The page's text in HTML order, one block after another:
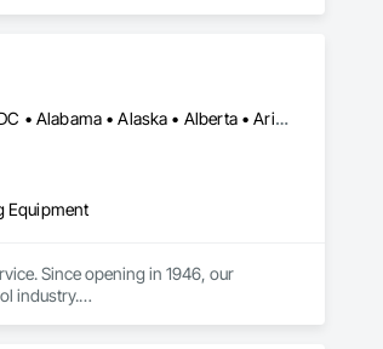
marketing campaign, CGTech
El Paso, TX • Mexia, TX • Philadelphia, PA • Portland, OR • Saskatoon, SK • Washington, DC • Alabama • Alaska • Alberta • Arizona • Arkansas • British Columbia • California • Colorado • Connecticut • Delaware • Georgia • Hawaii • Idaho • Illinois • Indiana • Iowa • Kansas • Kentucky • Louisiana • Maine • Manitoba • Maryland • Massachusetts • Michigan • Minnesota • Mississippi • Missouri • Montana • Nebraska • Nevada • New Brunswick • New Hampshire • New Jersey • New Mexico • New York • Newfoundland and Labrador • North Carolina • North Dakota • Northwest Territories • Nova Scotia • Nunavut • Ohio • Oklahoma • Ontario • Oregon • Pennsylvania • Prince Edward Island • Québec • Rhode Island • Saskatchewan • South Carolina • South Dakota • Tennessee • Texas • Utah • Vermont • Virginia • Washington • West Virginia • Wisconsin • Wyoming
Equipment
Since opening in 1946, our
industry.